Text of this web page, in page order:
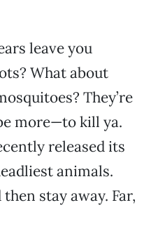
leave you
What about
They’re
more—to kill ya.
released its
animals.
then stay away. Far,